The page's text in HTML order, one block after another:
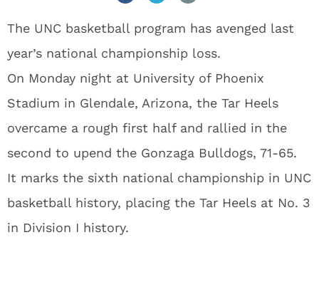
The UNC basketball program has avenged last
year’s national championship loss.
On Monday night at University of Phoenix
Stadium in Glendale, Arizona, the Tar Heels
overcame a rough first half and rallied in the
second to upend the Gonzaga Bulldogs, 71-65.
It marks the sixth national championship in UNC
basketball history, placing the Tar Heels at No. 3
in Division I history.